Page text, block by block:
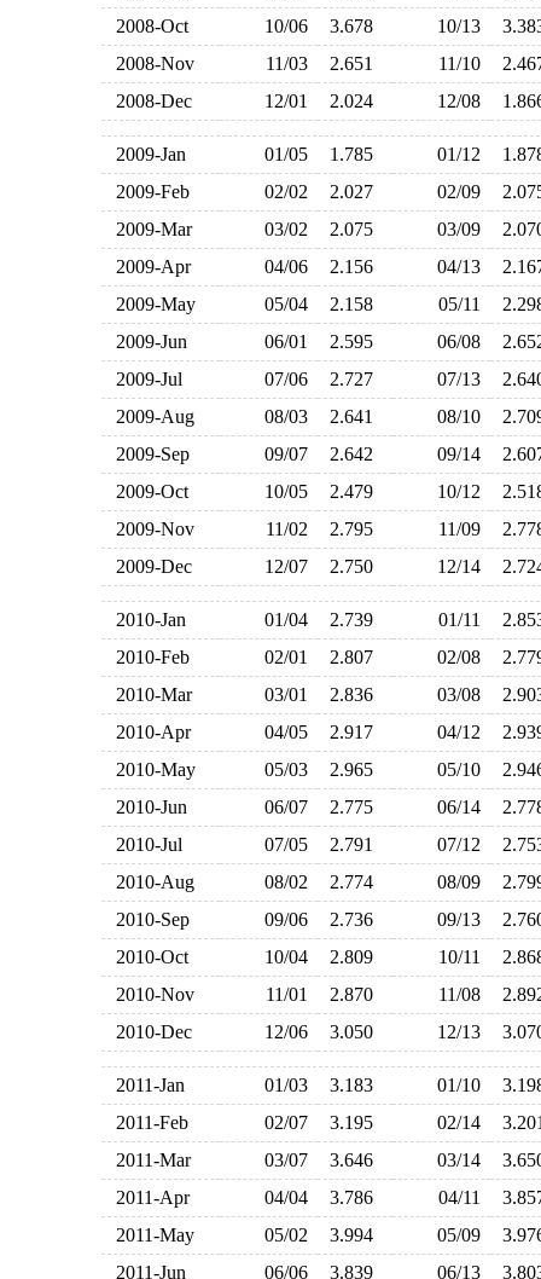
2008-Oct
10/06 3.678 10/13
2008-Nov
11/03 2.651 11/10
2008-Dec
12/01 2.024 12/08
2009-Jan 01/05 1.785 01/12
2009-Feb
02/02 2.027 02/09
2009-Mar
03/02 2.075 03/09
2009-Apr
04/06 2.156 04/13
2009-May
05/04 2.158 05/11
2009-Jun
06/01 2.595 06/08
2009-Jul
07/06 2.727 07/13
2009-Aug
08/03 2.641 08/10
2009-Sep
09/07 2.642 09/14
2009-Oct
10/05 2.479 10/12
2009-Nov
11/02 2.795 11/09
2009-Dec
12/07 2.750 12/14
2010-Jan 01/04 2.739 01/11
2010-Feb
02/01 2.807 02/08
2010-Mar
03/01 2.836 03/08
2010-Apr
04/05 2.917 04/12
2010-May
05/03 2.965 05/10
2010-Jun
06/07 2.775 06/14
2010-Jul
07/05 2.791 07/12
2010-Aug
08/02 2.774 08/09
2010-Sep
09/06 2.736 09/13
2010-Oct
10/04 2.809 10/11
2010-Nov
11/01 2.870 11/08
2010-Dec
12/06 3.050 12/13
2011-Jan 01/03 3.183 01/10
2011-Feb
02/07 3.195 02/14
2011-Mar
03/07 3.646 03/14
2011-Apr
04/04 3.786 04/11
2011-May
05/02 3.994 05/09
2011-Jun
06/06 3.839 06/13